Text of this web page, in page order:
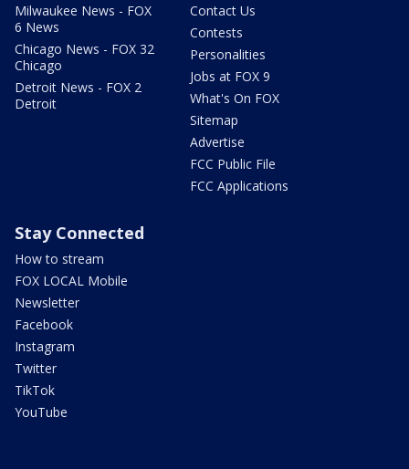
Milwaukee News - FOX
6 News
Chicago News - FOX 32
Chicago
Detroit News - FOX 2
Detroit
Contact Us
Contests
Personalities
Jobs at FOX 9
What's On FOX
Sitemap
Advertise
FCC Public File
FCC Applications
Stay Connected
How to stream
FOX LOCAL Mobile
Newsletter
Facebook
Instagram
Twitter
TikTok
YouTube